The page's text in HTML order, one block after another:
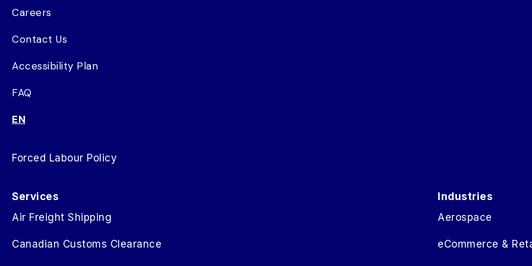
Careers
Contact Us
Accessibility Plan
FAQ
EN
Forced Labour Policy
Services
Air Freight Shipping
Canadian Customs Clearance
Industries
Aerospace
eCommerce &